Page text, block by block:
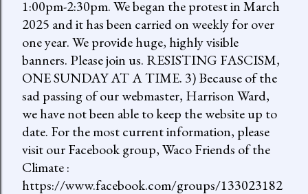
1:00pm-2:30pm. We began the protest in March
2025 and it has been carried on weekly for over
one year. We provide huge, highly visible
banners. Please join us. RESISTING FASCISM,
ONE SUNDAY AT A TIME. 3) Because of the
sad passing of our webmaster, Harrison Ward,
we have not been able to keep the website up to
date. For the most current information, please
visit our Facebook group, Waco Friends of the
Climate :
https://www.facebook.com/groups/133023182